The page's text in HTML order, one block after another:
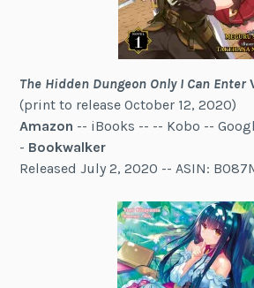
The Hidden Dungeon Only I Can Enter
(print to release October 12, 2020)
Amazon -- iBooks -- -- Kobo --
- Bookwalker
Released July 2, 2020 -- ASIN: